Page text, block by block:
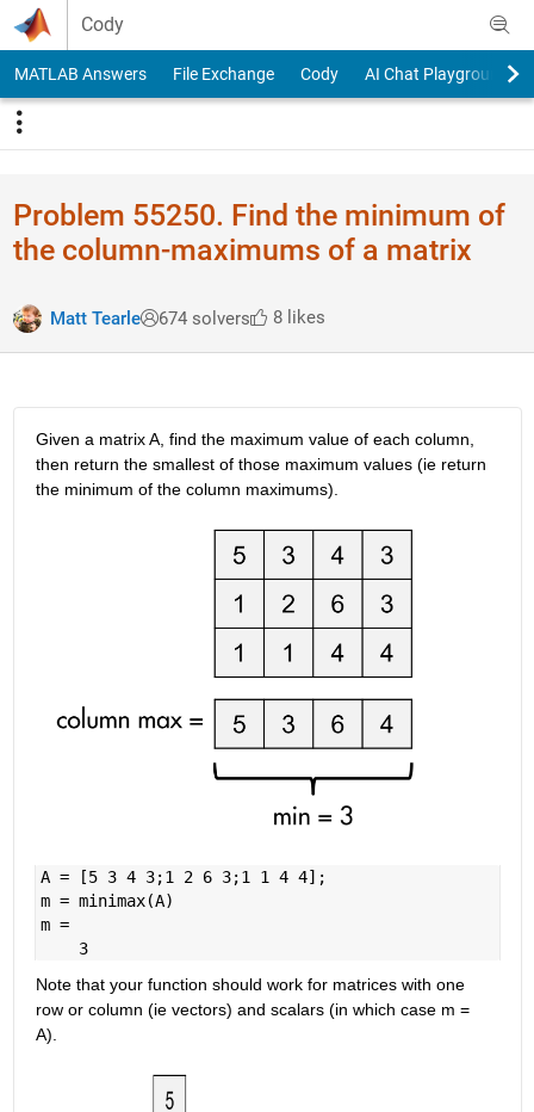
Skip to content
Cody
MATLAB Answers File Exchange Cody AI Chat Playground
Problem 55250. Find the minimum of
the column-maximums of a matrix
Matt Tearle 674 solvers 8 likes
Given a matrix A, find the maximum value of each column,
then return the smallest of those maximum values (ie return
the minimum of the column maximums).
A = [5 3 4 3;1 2 6 3;1 1 4 4];
m = minimax(A)
m =
    3
Note that your function should work for matrices with one
row or column (ie vectors) and scalars (in which case m =
A).